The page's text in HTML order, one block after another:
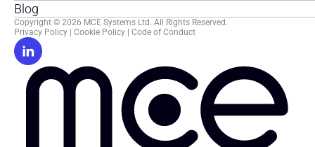
Blog
Copyright © 2026 MCE Systems Ltd. All Rights Reserved.
Privacy Policy | Cookie Policy | Code of Conduct